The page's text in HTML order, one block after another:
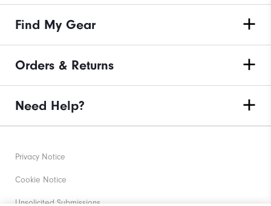
Find My Gear
Orders & Returns
Need Help?
Privacy Notice
Cookie Notice
Unsolicited Submissions